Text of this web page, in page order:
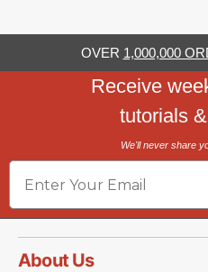
OVER 1,000,000
Receive
tutorials
We'll never share
Email
About Us